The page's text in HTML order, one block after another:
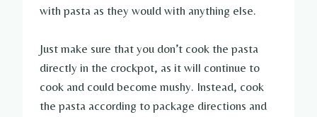
with pasta as they would with anything else.
Just make sure that you don’t cook the pasta
directly in the crockpot, as it will continue to
cook and could become mushy. Instead, cook
the pasta according to package directions and